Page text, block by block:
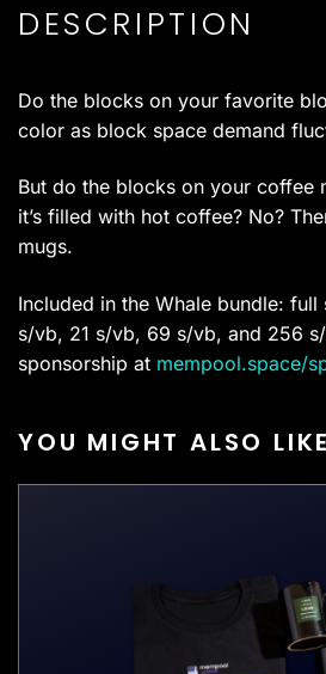
DESCRIPTION
Do the blocks on your favorite
color as block space demand
But do the blocks on your coffee
it’s filled with hot coffee? No?
mugs.
Included in the Whale bundle: full
s/vb, 21 s/vb, 69 s/vb, and 256
sponsorship at mempool.space/
YOU MIGHT ALSO LIKE